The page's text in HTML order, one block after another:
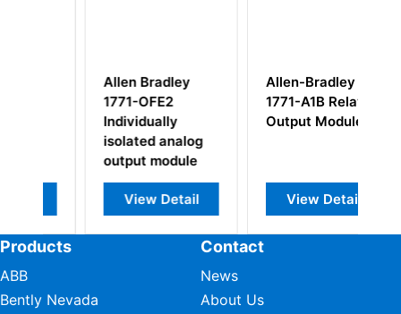
Allen-Bradley
1771-A1B Relay
Output Module
View Detail
Allen-Bradley
815-BOV169
Overload Relay
View Detail
Products
ABB
Bently Nevada
Contact
News
About Us